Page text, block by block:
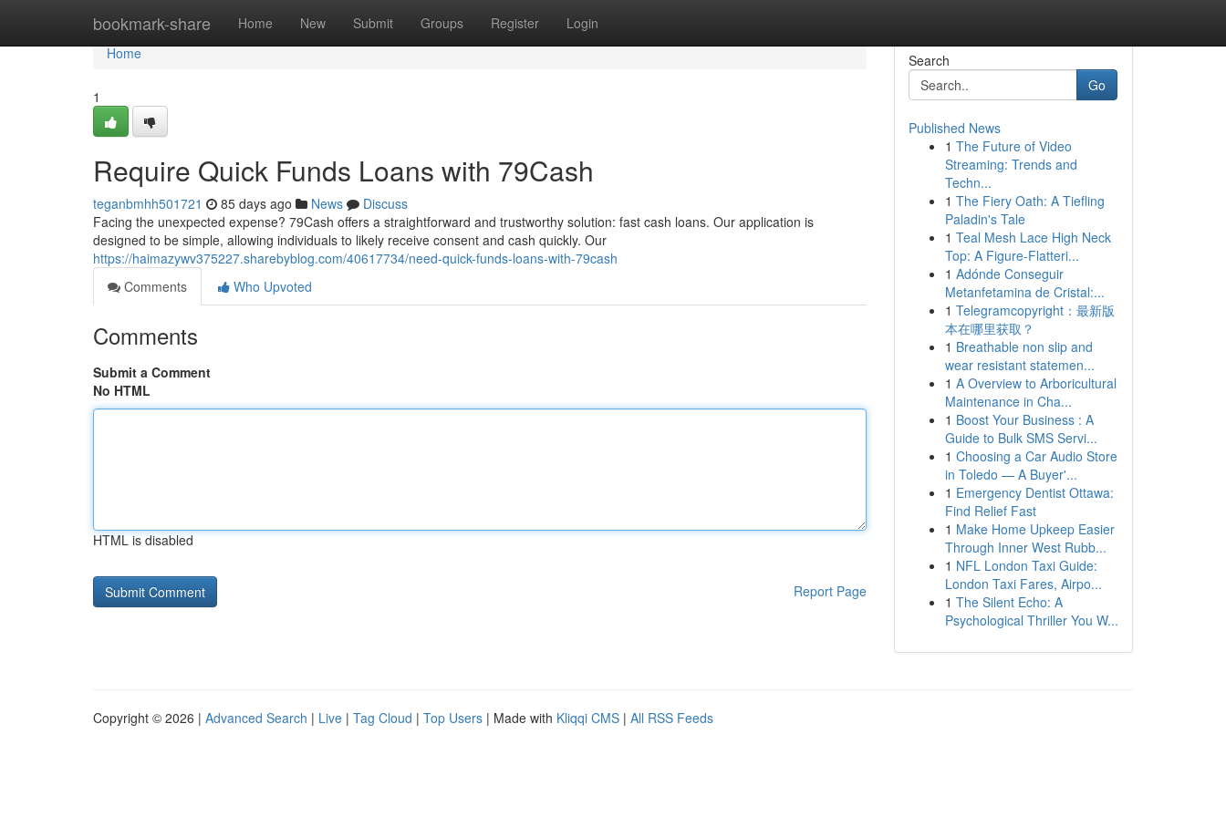
bookmark-share Home New Submit Groups Register Login
Home
Home
1
Require Quick Funds Loans with 79Cash
teganbmhh501721 85 days ago News
Discuss
Facing the unexpected expense? 79Cash offers a straightforward and trustworthy solution: fast cash loans. Our application is
designed to be simple, allowing individuals to likely receive consent and cash quickly. Our
https://haimazywv375227.sharebyblog.com/40617734/need-quick-funds-loans-with-79cash
Comments
Who Upvoted
Comments
Submit a Comment
No HTML
HTML is disabled
Report Page
Search
Go
Published News
1 The Future of Video
Streaming: Trends and
Techn...
1 The Fiery Oath: A Tiefling
Paladin's Tale
1 Teal Mesh Lace High Neck
Top: A Figure-Flatteri...
1 Adónde Conseguir
Metanfetamina de Cristal:...
1 Telegramcopyright：最新版
本在哪里获取？
1 Breathable non slip and
wear resistant statemen...
1 A Overview to Arboricultural
Maintenance in Cha...
1 Boost Your Business : A
Guide to Bulk SMS Servi...
1 Choosing a Car Audio Store
in Toledo — A Buyer'...
1 Emergency Dentist Ottawa:
Find Relief Fast
1 Make Home Upkeep Easier
Through Inner West Rubb...
1 NFL London Taxi Guide:
London Taxi Fares, Airpo...
1 The Silent Echo: A
Psychological Thriller You W...
Copyright © 2026 | Advanced Search | Live | Tag Cloud | Top Users | Made with Kliqqi CMS | All RSS Feeds